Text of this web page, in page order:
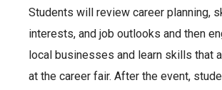
Students will review career planning,
interests, and job outlooks and then
local businesses and learn skills that
at the career fair. After the event,